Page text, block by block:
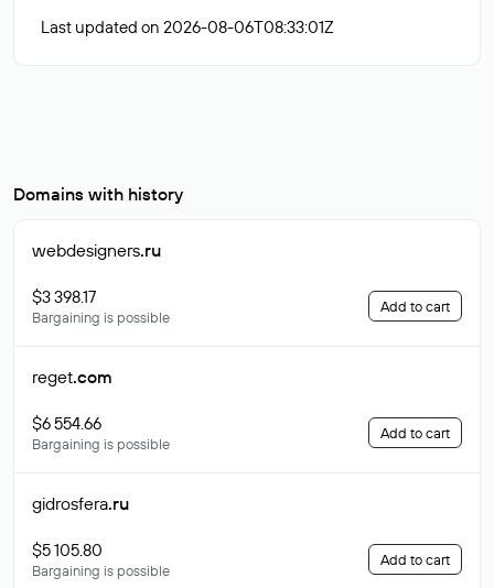
Last updated on 2026-08-06T08:33:01Z
Domains with history
webdesigners.ru
$3 398.17
Bargaining is possible
Add to cart
reget.com
$6 554.66
Bargaining is possible
Add to cart
gidrosfera.ru
$5 105.80
Bargaining is possible
Add to cart